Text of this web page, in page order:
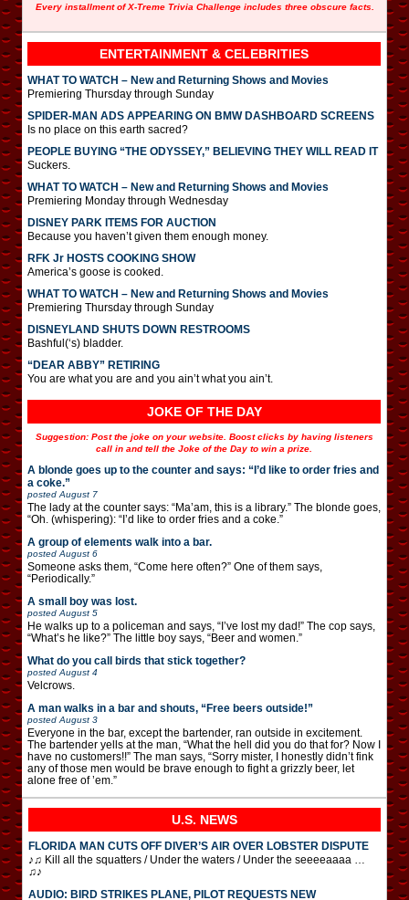
Every installment of X-Treme Trivia Challenge includes three obscure facts.
ENTERTAINMENT & CELEBRITIES
WHAT TO WATCH – New and Returning Shows and Movies
Premiering Thursday through Sunday
SPIDER-MAN ADS APPEARING ON BMW DASHBOARD SCREENS
Is no place on this earth sacred?
PEOPLE BUYING “THE ODYSSEY,” BELIEVING THEY WILL READ IT
Suckers.
WHAT TO WATCH – New and Returning Shows and Movies
Premiering Monday through Wednesday
DISNEY PARK ITEMS FOR AUCTION
Because you haven’t given them enough money.
RFK Jr HOSTS COOKING SHOW
America’s goose is cooked.
WHAT TO WATCH – New and Returning Shows and Movies
Premiering Thursday through Sunday
DISNEYLAND SHUTS DOWN RESTROOMS
Bashful(‘s) bladder.
“DEAR ABBY” RETIRING
You are what you are and you ain’t what you ain’t.
JOKE OF THE DAY
Suggestion: Post the joke on your website. Boost clicks by having listeners
call in and tell the Joke of the Day to win a prize.
A blonde goes up to the counter and says: “I’d like to order fries and
a coke.”
posted August 7
The lady at the counter says: “Ma’am, this is a library.” The blonde goes,
“Oh. (whispering): “I’d like to order fries and a coke.”
A group of elements walk into a bar.
posted August 6
Someone asks them, “Come here often?” One of them says,
“Periodically.”
A small boy was lost.
posted August 5
He walks up to a policeman and says, “I’ve lost my dad!” The cop says,
“What’s he like?” The little boy says, “Beer and women.”
What do you call birds that stick together?
posted August 4
Velcrows.
A man walks in a bar and shouts, “Free beers outside!”
posted August 3
Everyone in the bar, except the bartender, ran outside in excitement.
The bartender yells at the man, “What the hell did you do that for? Now I
have no customers!!” The man says, “Sorry mister, I honestly didn’t fink
any of those men would be brave enough to fight a grizzly beer, let
alone free of ’em.”
U.S. NEWS
FLORIDA MAN CUTS OFF DIVER’S AIR OVER LOBSTER DISPUTE
♪♫ Kill all the squatters / Under the waters / Under the seeeeaaaa …
♫♪
AUDIO: BIRD STRIKES PLANE, PILOT REQUESTS NEW